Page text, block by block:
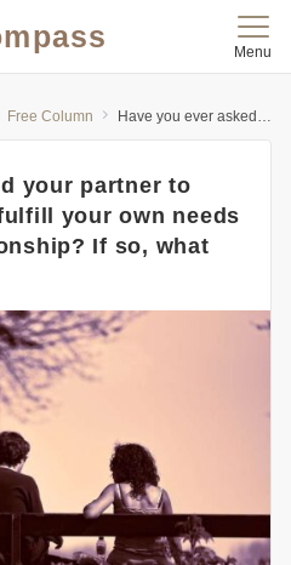
Menu
Free Column Have you ever asked your partner to change in order to fulfill your own needs in a romantic relationship? If so, what was the outcome?
your partner to
your own needs
If so, what